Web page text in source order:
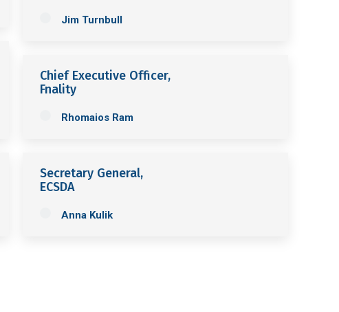
Jim Turnbull
Chief Executive Officer,
Fnality
Rhomaios Ram
Secretary General,
ECSDA
Anna Kulik